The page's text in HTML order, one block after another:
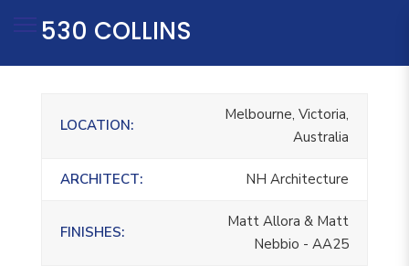
530 COLLINS
LOCATION:
Melbourne, Victoria,
Australia
ARCHITECT: NH Architecture
FINISHES:
Matt Allora & Matt
Nebbio - AA25